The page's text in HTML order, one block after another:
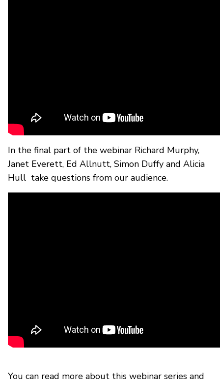
In the final part of the webinar Richard Murphy,
Janet Everett, Ed Allnutt, Simon Duffy and Alicia
Hull take questions from our audience.
You can read more about this webinar series and